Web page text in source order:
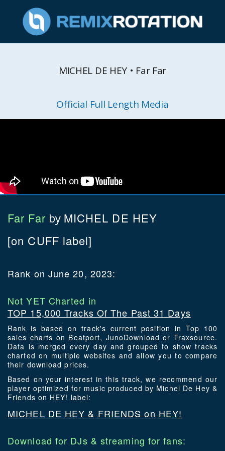
MICHEL DE HEY • Far Far
Official Full Length Media
Far Far by MICHEL DE HEY
[on CUFF label]
Rank on June 20, 2023:
Not YET Charted in
TOP 15,000 Tracks Of The Past 31 Days
Rank is based on track's current position in Top 100
sales charts on Beatport, JunoDownload or Traxsource.
Data is merged every day and grouped to show tracks
charted on multiple websites and allow you to compare
their download prices.
Based on your interest in this track, we recommend our
player optimized for music produced by Michel De Hey &
Friends on HEY! label:
MICHEL DE HEY & FRIENDS on HEY!
Download for DJs & streaming for fans: